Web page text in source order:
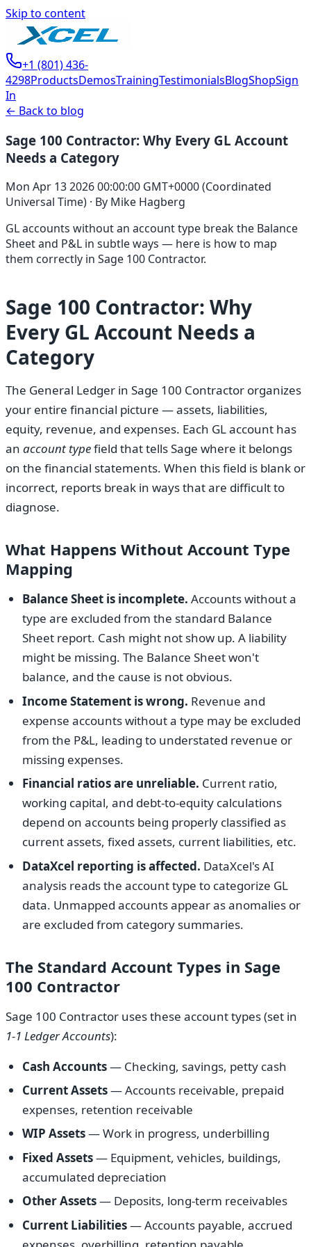
Skip to content
+1 (801) 436-
4298ProductsDemosTrainingTestimonialsBlogShopSign
In
← Back to blog
Sage 100 Contractor: Why Every GL Account
Needs a Category
Mon Apr 13 2026 00:00:00 GMT+0000 (Coordinated
Universal Time) · By Mike Hagberg
GL accounts without an account type break the Balance
Sheet and P&L in subtle ways — here is how to map
them correctly in Sage 100 Contractor.
Sage 100 Contractor: Why
Every GL Account Needs a
Category
The General Ledger in Sage 100 Contractor organizes
your entire financial picture — assets, liabilities,
equity, revenue, and expenses. Each GL account has
an account typefield that tells Sage where it belongs
on the financial statements. When this field is blank or
incorrect, reports break in ways that are difficult to
diagnose.
What Happens Without Account Type
Mapping
Balance Sheet is incomplete. Accounts without a
type are excluded from the standard Balance
Sheet report. Cash might not show up. A liability
might be missing. The Balance Sheet won't
balance, and the cause is not obvious.
Income Statement is wrong. Revenue and
expense accounts without a type may be excluded
from the P&L, leading to understated revenue or
missing expenses.
Financial ratios are unreliable. Current ratio,
working capital, and debt-to-equity calculations
depend on accounts being properly classified as
current assets, fixed assets, current liabilities, etc.
DataXcel reporting is affected. DataXcel's AI
analysis reads the account type to categorize GL
data. Unmapped accounts appear as anomalies or
are excluded from category summaries.
The Standard Account Types in Sage
100 Contractor
Sage 100 Contractor uses these account types (set in
1-1 Ledger Accounts):
Cash Accounts— Checking, savings, petty cash
Current Assets— Accounts receivable, prepaid
expenses, retention receivable
WIP Assets— Work in progress, underbilling
Fixed Assets— Equipment, vehicles, buildings,
accumulated depreciation
Other Assets— Deposits, long-term receivables
Current Liabilities— Accounts payable, accrued